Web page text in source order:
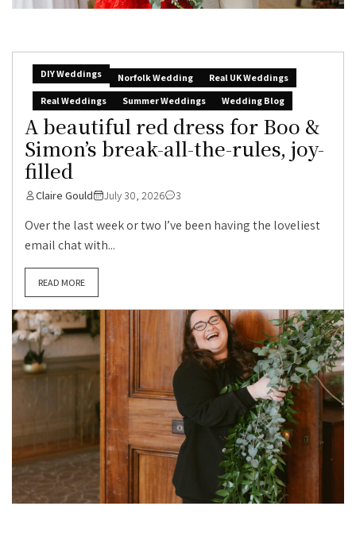
DIY Weddings Norfolk Wedding
Real UK Weddings
Real Weddings
Summer Weddings Wedding Blog
A beautiful red dress for Boo &
Simon’s break-all-the-rules, joy-
filled
Claire Gould July 30, 2026 3
Over the last week or two I’ve been having the loveliest
email chat with...
READ MORE